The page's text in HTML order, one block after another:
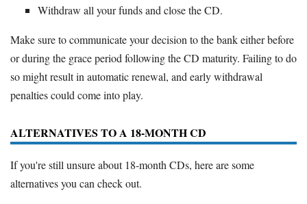
Withdraw all your funds and close the CD.
Make sure to communicate your decision to the bank either before
or during the grace period following the CD maturity. Failing to do
so might result in automatic renewal, and early withdrawal
penalties could come into play.
ALTERNATIVES TO A 18-MONTH CD
If you're still unsure about 18-month CDs, here are some
alternatives you can check out.